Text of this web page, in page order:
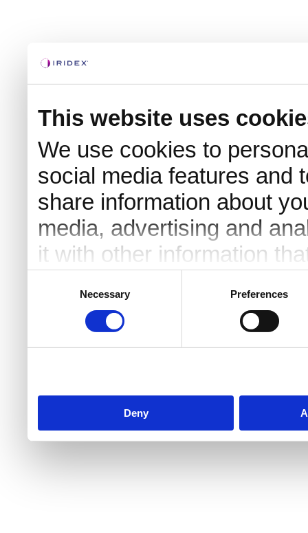
This website uses
We use cookies to
social media features and
share information about
media, advertising and
it with other information
Necessary Preferences
Deny